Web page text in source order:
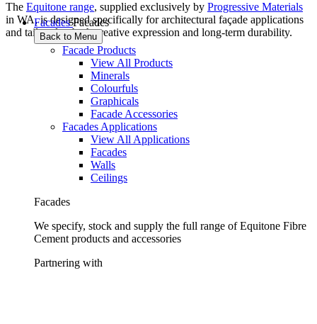
Facades Facades
Back to Menu
Facade Products
View All Products
Minerals
Colourfuls
Graphicals
Facade Accessories
Facades Applications
View All Applications
Facades
Walls
Ceilings
Facades
We specify, stock and supply the full range of Equitone Fibre
Cement products and accessories
Partnering with
The Equitone range, supplied exclusively by Progressive Materials
in WA, is designed specifically for architectural façade applications
and tailored to both creative expression and long-term durability.